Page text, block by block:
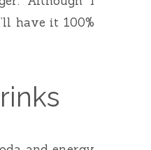
have it 100%